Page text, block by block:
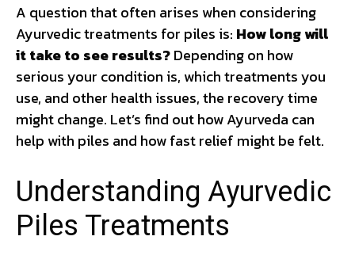
A question that often arises when considering
Ayurvedic treatments for piles is: How long will
it take to see results?Depending on how
serious your condition is, which treatments you
use, and other health issues, the recovery time
might change. Let’s find out how Ayurveda can
help with piles and how fast relief might be felt.
Understanding Ayurvedic
Piles Treatments